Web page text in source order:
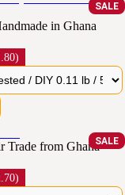
SALE
in Ghana
SALE
Trade from Ghana